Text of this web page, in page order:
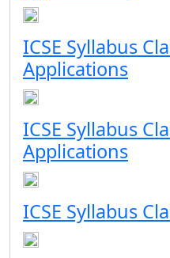
ICSE Syllabus
Applications
ICSE Syllabus
Applications
ICSE Syllabus